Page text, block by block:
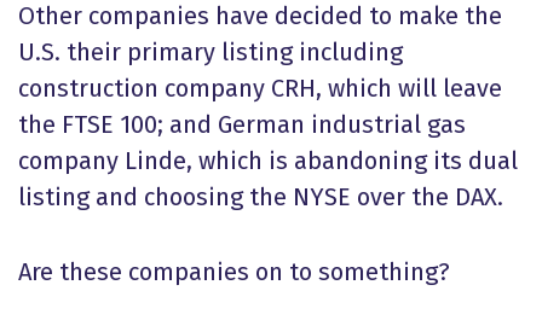
Other companies have decided to make the
U.S. their primary listing including
construction company CRH, which will leave
the FTSE 100; and German industrial gas
company Linde, which is abandoning its dual
listing and choosing the NYSE over the DAX.
Are these companies on to something?